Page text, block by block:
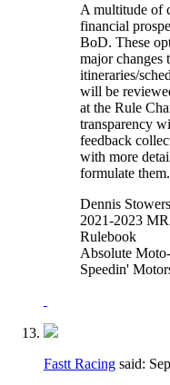
A multitude of
financial
BoD. These
major changes
itineraries/
will be
at the Rule
transparency
feedback
with more
formulate them.
Dennis
2021-2023
Rulebook
Absolute
Speedin'
Fastt Racing said: